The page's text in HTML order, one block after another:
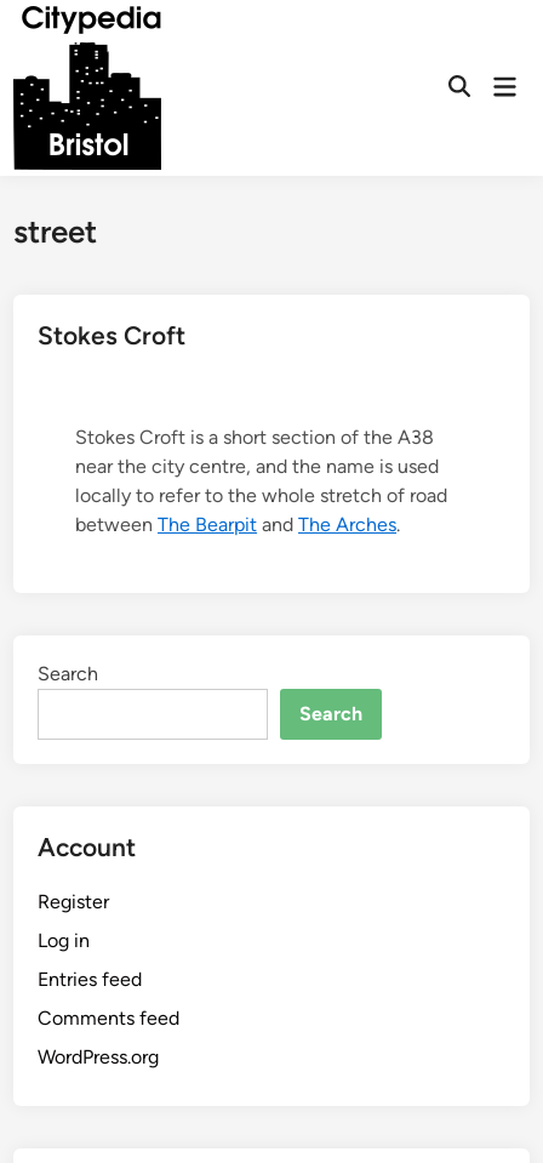
Skip
content
Open
street
Stokes Croft
Stokes Croft is a short section of the A38
near the city centre, and the name is used
locally to refer to the whole stretch of road
betweenThe Bearpit andThe Arches.
Search
Search
Account
Register
Log in
Entries feed
Comments feed
WordPress.org